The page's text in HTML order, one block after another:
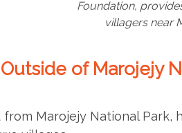
Foundation,
villagers near
of Marojejy
Marojejy National Park,